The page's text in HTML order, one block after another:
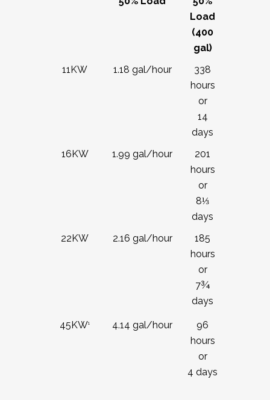
Load
(400
gal)
11KW
1.18 gal/hour
338
hours
or
14
days
16KW
1.99 gal/hour
201
hours
or
8⅓
days
22KW
2.16 gal/hour
185
hours
or
7¾
days
45KW1 4.14 gal/hour
96
hours
or
4 days